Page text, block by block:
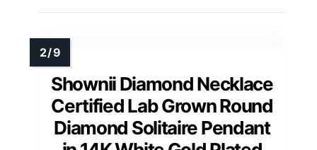
Shownii Diamond Necklace
Certified Lab Grown Round
Diamond Solitaire Pendant